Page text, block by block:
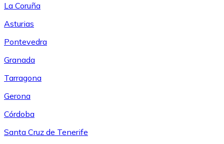
La Coruña
Asturias
Pontevedra
Granada
Tarragona
Gerona
Córdoba
Santa Cruz de Tenerife